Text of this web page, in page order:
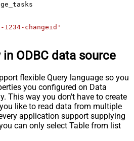
1234-changeid'
ODBC data source
flexible Query language so you
you configured on Data
This way you don't have to create
like to read data from multiple
application support supplying
can only select Table from list